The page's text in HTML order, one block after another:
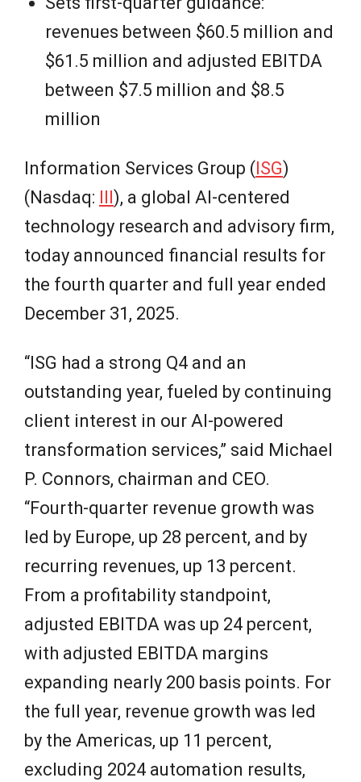
revenues between $60.5 million and
$61.5 million and adjusted EBITDA
between $7.5 million and $8.5
million
Information Services Group (ISG)
(Nasdaq: III), a global AI-centered
technology research and advisory firm,
today announced financial results for
the fourth quarter and full year ended
December 31, 2025.
“ISG had a strong Q4 and an
outstanding year, fueled by continuing
client interest in our AI-powered
transformation services,” said Michael
P. Connors, chairman and CEO.
“Fourth-quarter revenue growth was
led by Europe, up 28 percent, and by
recurring revenues, up 13 percent.
From a profitability standpoint,
adjusted EBITDA was up 24 percent,
with adjusted EBITDA margins
expanding nearly 200 basis points. For
the full year, revenue growth was led
by the Americas, up 11 percent,
excluding 2024 automation results,